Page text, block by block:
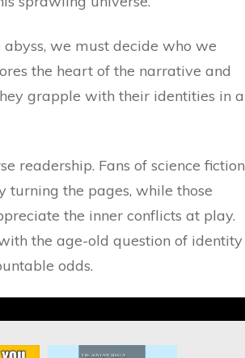
we must decide who we
the heart of the narrative and
grapple with their identities in a
readership. Fans of science fiction
turning the pages, while those
the inner conflicts at play.
the age-old question of identity
odds.